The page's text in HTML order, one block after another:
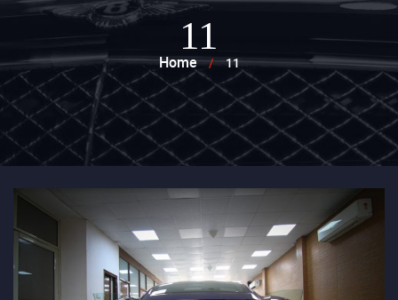
11
Home / 11